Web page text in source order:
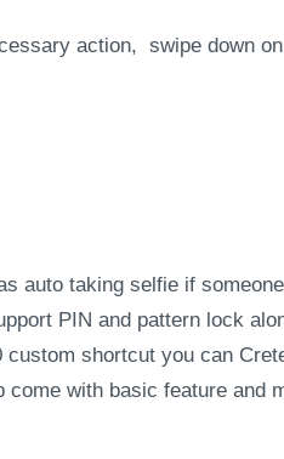
action, swipe down
auto taking selfie if
PIN and pattern lock
custom shortcut you can
with basic feature and